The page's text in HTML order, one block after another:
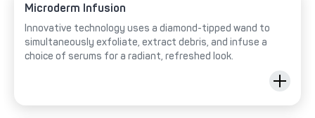
Microderm Infusion
Innovative technology uses a diamond-tipped wand to
simultaneously exfoliate, extract debris, and infuse a
choice of serums for a radiant, refreshed look.